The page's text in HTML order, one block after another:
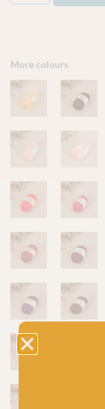
More colours